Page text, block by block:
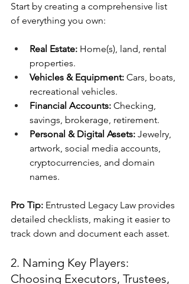
Start by creating a comprehensive list
of everything you own:
Real Estate: Home(s), land, rental
properties.
Vehicles & Equipment: Cars, boats,
recreational vehicles.
Financial Accounts: Checking,
savings, brokerage, retirement.
Personal & Digital Assets: Jewelry,
artwork, social media accounts,
cryptocurrencies, and domain
names.
Pro Tip: Entrusted Legacy Law provides
detailed checklists, making it easier to
track down and document each asset.
2. Naming Key Players:
Choosing Executors, Trustees,